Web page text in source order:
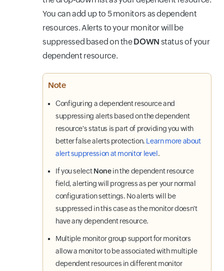
You can add up to 5 monitors as dependent
resources. Alerts to your monitor will be
suppressed based on theDOWN status of your
dependent resource.
Note
Configuring a dependent resource and
suppressing alerts based on the dependent
resource's status is part of providing you with
better false alerts protection. Learn more about
alert suppression at monitor level.
If you selectNonein the dependent resource
field, alerting will progress as per your normal
configuration settings. No alerts will be
suppressed in this case as the monitor doesn't
have any dependent resource.
Multiple monitor group support for monitors
allow a monitor to be associated with multiple
dependent resources in different monitor